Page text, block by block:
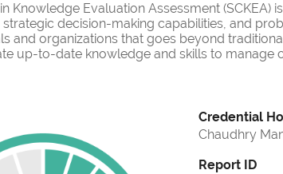
Knowledge Evaluation Assessment
decision-making capabilities, and
and organizations that goes beyond
up-to-date knowledge and skills to manage
Credential
Chaudhry
Report ID